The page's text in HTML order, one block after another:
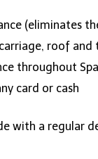
(eliminates
roof and
throughout
card or cash
with a regular